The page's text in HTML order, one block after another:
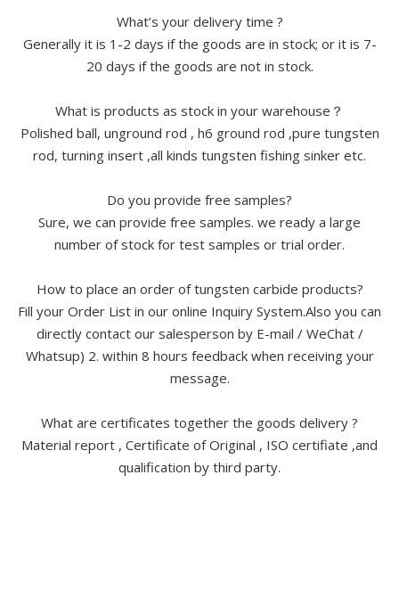
What’s your delivery time ?
Generally it is 1-2 days if the goods are in stock; or it is 7-
20 days if the goods are not in stock.
What is products as stock in your warehouse？
Polished ball, unground rod , h6 ground rod ,pure tungsten
rod, turning insert ,all kinds tungsten fishing sinker etc.
Do you provide free samples?
Sure, we can provide free samples. we ready a large
number of stock for test samples or trial order.
How to place an order of tungsten carbide products?
Fill your Order List in our online Inquiry System.Also you can
directly contact our salesperson by E-mail / WeChat /
Whatsup) 2. within 8 hours feedback when receiving your
message.
What are certificates together the goods delivery ?
Material report , Certificate of Original , ISO certifiate ,and
qualification by third party.